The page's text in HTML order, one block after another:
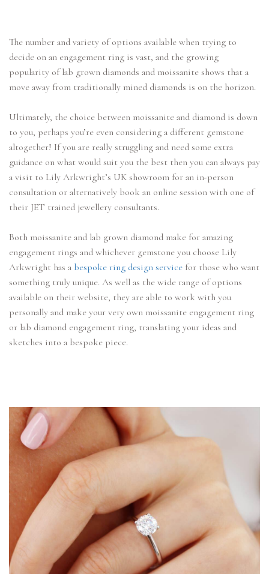
The number and variety of options available when trying to
decide on an engagement ring is vast, and the growing
popularity of lab grown diamonds and moissanite shows that a
move away from traditionally mined diamonds is on the horizon.
Ultimately, the choice between moissanite and diamond is down
to you, perhaps you’re even considering a different gemstone
altogether! If you are really struggling and need some extra
guidance on what would suit you the best then you can always pay
a visit to Lily Arkwright’s UK showroom for an in-person
consultation or alternatively book an online session with one of
their JET trained jewellery consultants.
Both moissanite and lab grown diamond make for amazing
engagement rings and whichever gemstone you choose Lily
Arkwright has a bespoke ring design service for those who want
something truly unique. As well as the wide range of options
available on their website, they are able to work with you
personally and make your very own moissanite engagement ring
or lab diamond engagement ring, translating your ideas and
sketches into a bespoke piece.